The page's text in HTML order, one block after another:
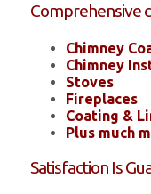
Comprehensive
Chimney
Chimney
Stoves
Fireplaces
Coating &
Plus much
Satisfaction Is